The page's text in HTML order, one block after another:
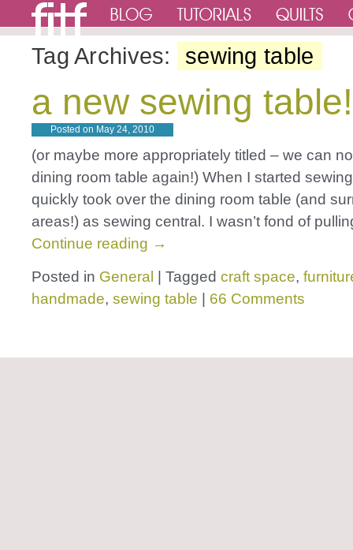
Tag Archives: sewing table
a new sewing table!
Posted on May 24, 2010
(or maybe more appropriately titled – we can
dining room table again!) When I started
quickly took over the dining room table (and
areas!) as sewing central. I wasn’t fond of
Continue reading →
Posted in General Tagged craft space,
handmade, sewing table 66 Comments